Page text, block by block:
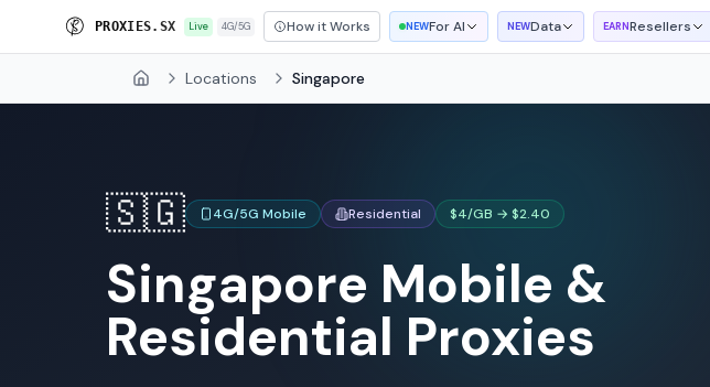
SROXI ES. SX Live 4G/5G How it Works NEWFor AI NEWData EARNResellers
Home Locations Singapore
🇸🇬 4G/5G Mobile Residential $4/GB → $2.40
Singapore Mobile &
Residential Proxies